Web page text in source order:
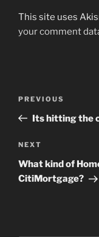
This site uses
your comment
Previous
Post
PREVIOUS
Its hitting the
Next
Post
NEXT
What kind of
CitiMortgage?